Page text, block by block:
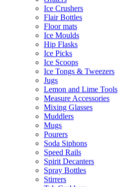
Ice Crushers
Flair Bottles
Floor mats
Ice Moulds
Hip Flasks
Ice Picks
Ice Scoops
Ice Tongs & Tweezers
Jugs
Lemon and Lime Tools
Measure Accessories
Mixing Glasses
Muddlers
Mugs
Pourers
Soda Siphons
Speed Rails
Spirit Decanters
Spray Bottles
Stirrers